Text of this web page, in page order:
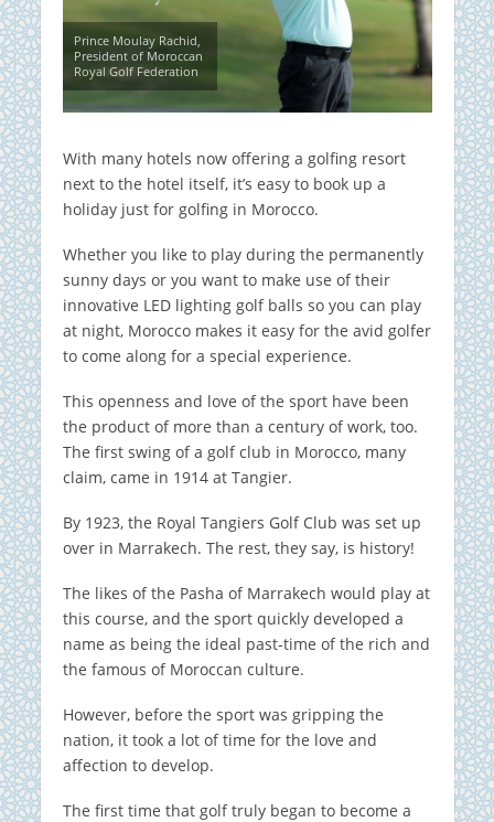
Prince Moulay Rachid,
President of Moroccan
Royal Golf Federation
With many hotels now offering a golfing resort
next to the hotel itself, it’s easy to book up a
holiday just for golfing in Morocco.
Whether you like to play during the permanently
sunny days or you want to make use of their
innovative LED lighting golf balls so you can play
at night, Morocco makes it easy for the avid golfer
to come along for a special experience.
This openness and love of the sport have been
the product of more than a century of work, too.
The first swing of a golf club in Morocco, many
claim, came in 1914 at Tangier.
By 1923, the Royal Tangiers Golf Club was set up
over in Marrakech. The rest, they say, is history!
The likes of the Pasha of Marrakech would play at
this course, and the sport quickly developed a
name as being the ideal past-time of the rich and
the famous of Moroccan culture.
However, before the sport was gripping the
nation, it took a lot of time for the love and
affection to develop.
The first time that golf truly began to become a